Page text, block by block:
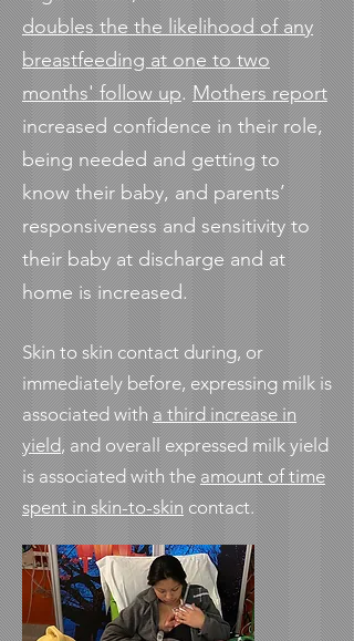
doubles the the likelihood of any
breastfeeding at one to two
months' follow up.Mothers report
increased confidence in their role,
being needed and getting to
know their baby, and parents’
responsiveness and sensitivity to
their baby at discharge and at
home is increased.
Skin to skin contact during, or
immediately before, expressing milk is
associated witha third increase in
yield, and overall expressed milk yield
is associated with theamount of time
spent in skin-to-skincontact.